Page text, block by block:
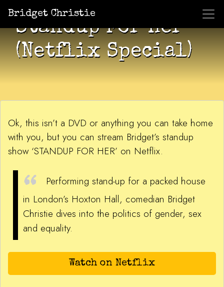
Bridget Christie
Standup For Her
(Netflix Special)
Ok, this isn’t a DVD or anything you can take home
with you, but you can stream Bridget’s standup
show ‘STANDUP FOR HER’ on Netflix.
Performing stand-up for a packed house
in London’s Hoxton Hall, comedian Bridget
Christie dives into the politics of gender, sex
and equality.
Watch on Netflix